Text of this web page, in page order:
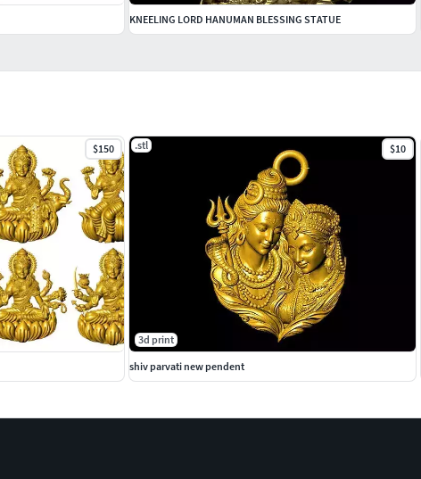
$150 .stl $10
3d print
shiv parvati new pendent
KNEELING LORD HANUMAN BLESSING STATUE